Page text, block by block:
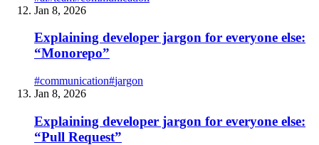
Jan 8, 2026
Explaining developer jargon for everyone else:
“Monorepo”
#communication#jargon
Jan 8, 2026
Explaining developer jargon for everyone else:
“Pull Request”